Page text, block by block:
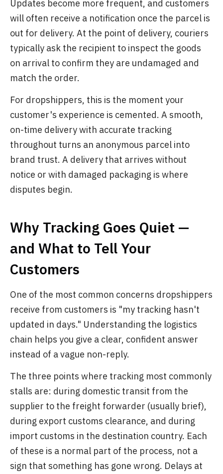
Updates become more frequent, and customers
will often receive a notification once the parcel is
out for delivery. At the point of delivery, couriers
typically ask the recipient to inspect the goods
on arrival to confirm they are undamaged and
match the order.
For dropshippers, this is the moment your
customer's experience is cemented. A smooth,
on-time delivery with accurate tracking
throughout turns an anonymous parcel into
brand trust. A delivery that arrives without
notice or with damaged packaging is where
disputes begin.
Why Tracking Goes Quiet —
and What to Tell Your
Customers
One of the most common concerns dropshippers
receive from customers is "my tracking hasn't
updated in days." Understanding the logistics
chain helps you give a clear, confident answer
instead of a vague non-reply.
The three points where tracking most commonly
stalls are: during domestic transit from the
supplier to the freight forwarder (usually brief),
during export customs clearance, and during
import customs in the destination country. Each
of these is a normal part of the process, not a
sign that something has gone wrong. Delays at